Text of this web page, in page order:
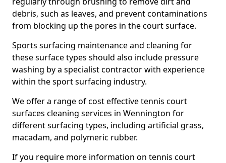
debris, such as leaves, and prevent contaminations
from blocking up the pores in the court surface.
Sports surfacing maintenance and cleaning for
these surface types should also include pressure
washing by a specialist contractor with experience
within the sport surfacing industry.
We offer a range of cost effective tennis court
surfaces cleaning services in Wennington for
different surfacing types, including artificial grass,
macadam, and polymeric rubber.
If you require more information on tennis court